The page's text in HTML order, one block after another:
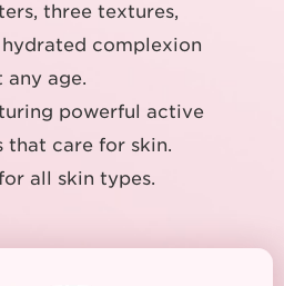
three textures,
complexion
any age.
powerful active
that care for skin.
all skin types.